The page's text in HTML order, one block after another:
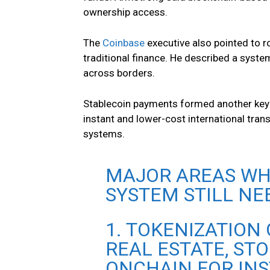
ownership access.
The Coinbase executive also pointed to
traditional finance. He described a
across borders.
Stablecoin payments formed another
instant and lower-cost international
systems.
MAJOR AREAS
SYSTEM STILL
1. TOKENIZATION
REAL ESTATE,